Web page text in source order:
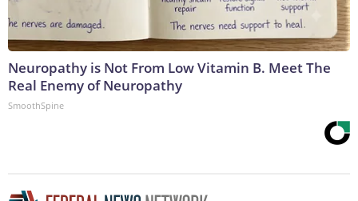
Neuropathy is Not From Low Vitamin B. Meet The
Real Enemy of Neuropathy
SmoothSpine